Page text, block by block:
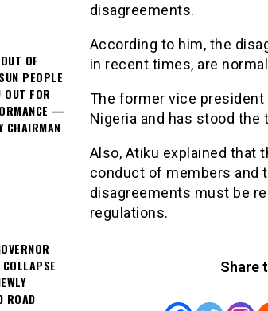
disagreements.
According to him, the
in recent times, are
The former vice president
Nigeria and has stood the
Also, Atiku explained that
conduct of members and
disagreements must be
regulations.
Share
OF
PEOPLE
OUT FOR
—
CHAIRMAN
ROAD